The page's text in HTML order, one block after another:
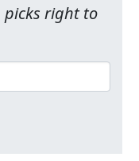
picks right to